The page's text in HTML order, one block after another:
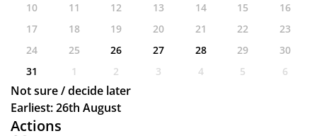
Actions
10
11 12 13 14 15
16
17
18 19 20 21 22
23
24
25 26 27 28 29
30
31
1 2 3 4 5 6
Not sure / decide later
Earliest: 26th August